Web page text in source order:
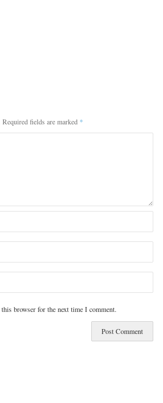
Required fields are marked *
browser for the next time I comment.